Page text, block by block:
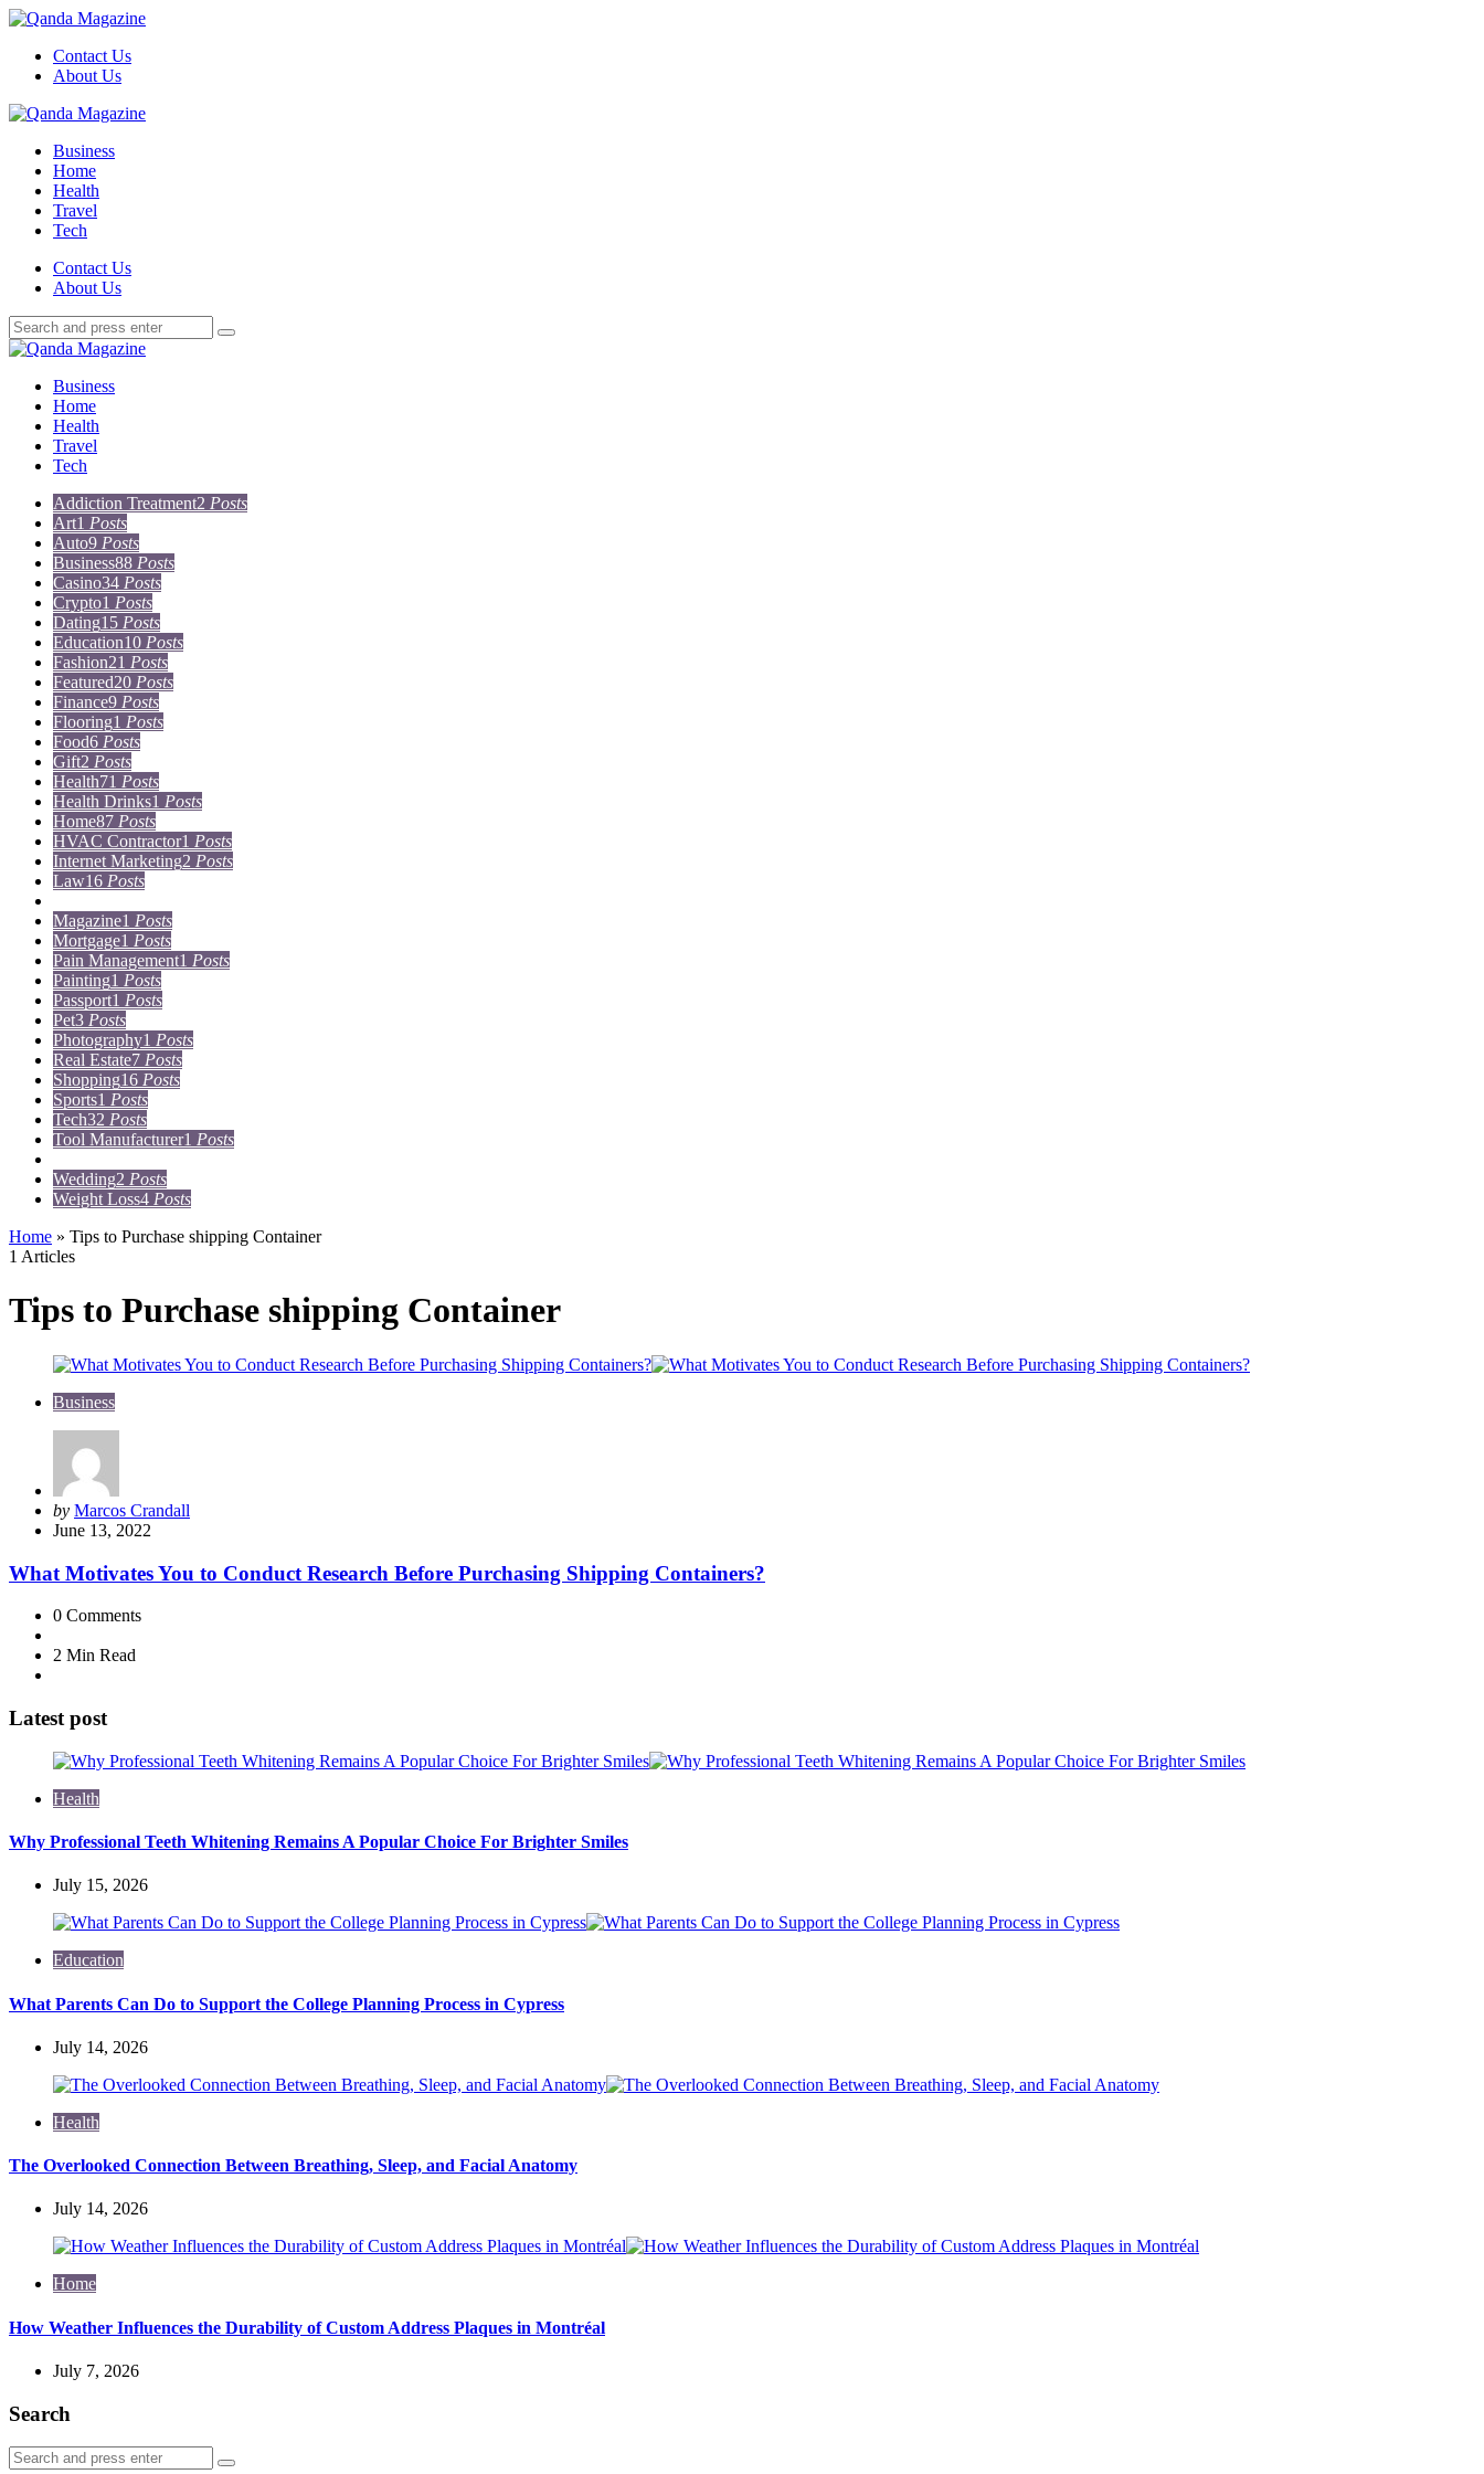
Menu
Contact Us
About Us
Search
Menu
Qanda
Business
Home
Health
Travel
Tech
SearchContact Us
About Us
Search
for:
Search
Qanda
Business
Home
Health
Travel
Tech
Addiction Treatment2 Posts
Art1 Posts
Auto9 Posts
Business88 Posts
Casino34 Posts
Crypto1 Posts
Dating15 Posts
Education10 Posts
Fashion21 Posts
Featured20 Posts
Finance9 Posts
Flooring1 Posts
Food6 Posts
Gift2 Posts
Health71 Posts
Health Drinks1 Posts
Home87 Posts
HVAC Contractor1 Posts
Internet Marketing2 Posts
Law16 Posts
Magazine1 Posts
Mortgage1 Posts
Pain Management1 Posts
Painting1 Posts
Passport1 Posts
Pet3 Posts
Photography1 Posts
Real Estate7 Posts
Shopping16 Posts
Sports1 Posts
Tech32 Posts
Tool Manufacturer1 Posts
Wedding2 Posts
Weight Loss4 Posts
Home » Tips to Purchase shipping Container
1 Articles
Tips to Purchase shipping Container
Business
Posted
by
by Marcos Crandall
June 13, 2022
What Motivates You to Conduct Research Before Purchasing Shipping Containers?
0 Comments
2 Min Read
Latest post
Health
Why Professional Teeth Whitening Remains A Popular Choice For Brighter Smiles
July 15, 2026
Education
What Parents Can Do to Support the College Planning Process in Cypress
July 14, 2026
Health
The Overlooked Connection Between Breathing, Sleep, and Facial Anatomy
July 14, 2026
Home
How Weather Influences the Durability of Custom Address Plaques in Montréal
July 7, 2026
Search
Search
Search